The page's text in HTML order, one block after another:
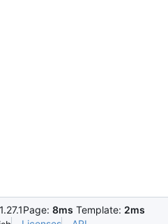
Page: 8ms Template: 2ms